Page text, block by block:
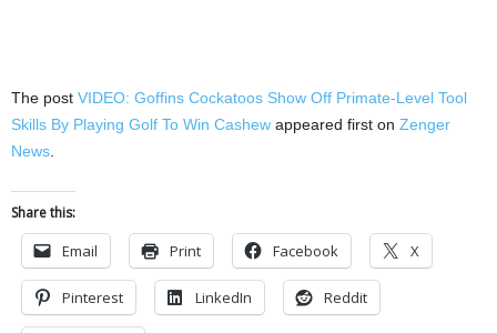
The post VIDEO: Goffins Cockatoos Show Off Primate-Level Tool
Skills By Playing Golf To Win Cashew appeared first on Zenger
News.
Share this:
Email Print Facebook X
Pinterest LinkedIn Reddit